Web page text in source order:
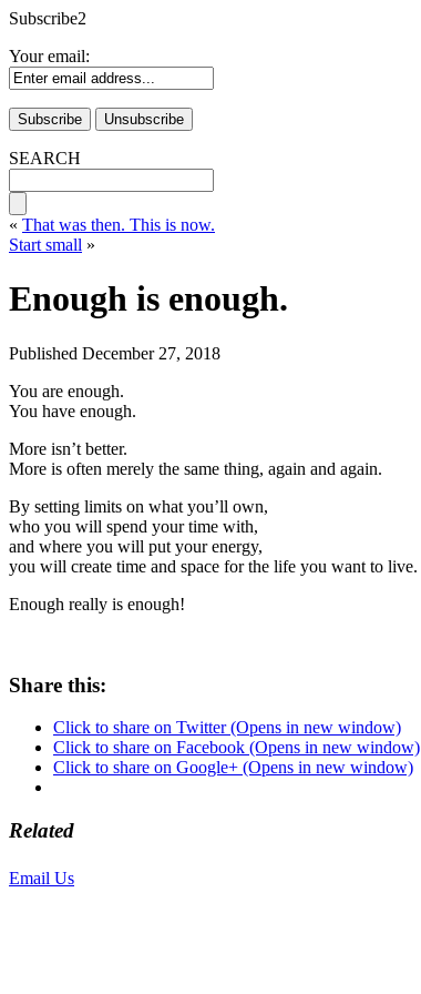
Subscribe2
Your email:
SEARCH
« That was then. This is now.
Start small »
Enough is enough.
Published December 27, 2018
You are enough.
You have enough.
More isn’t better.
More is often merely the same thing, again and again.
By setting limits on what you’ll own,
who you will spend your time with,
and where you will put your energy,
you will create time and space for the life you want to live.
Enough really is enough!
Share this:
Click to share on Twitter (Opens in new window)
Click to share on Facebook (Opens in new window)
Click to share on Google+ (Opens in new window)
Related
Email Us